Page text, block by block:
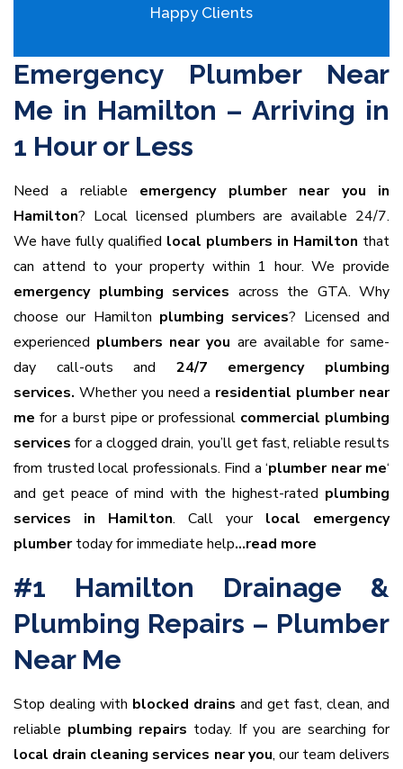
Happy Clients
Emergency Plumber Near
Me in Hamilton – Arriving in
1 Hour or Less
Need a reliable emergency plumber near you in
Hamilton? Local licensed plumbers are available 24/7.
We have fully qualified local plumbers in Hamilton that
can attend to your property within 1 hour. We provide
emergency plumbing services across the GTA. Why
choose our Hamilton plumbing services? Licensed and
experienced plumbers near you are available for same-
day call-outs and 24/7 emergency plumbing
services. Whether you need a residential plumber near
me for a burst pipe or professional commercial plumbing
services for a clogged drain, you’ll get fast, reliable results
from trusted local professionals. Find a ‘plumber near me‘
and get peace of mind with the highest-rated plumbing
services in Hamilton. Call your local emergency
plumbertoday for immediate help…read more
#1 Hamilton Drainage &
Plumbing Repairs – Plumber
Near Me
Stop dealing with blocked drains and get fast, clean, and
reliable plumbing repairs today. If you are searching for
local drain cleaning services near you, our team delivers